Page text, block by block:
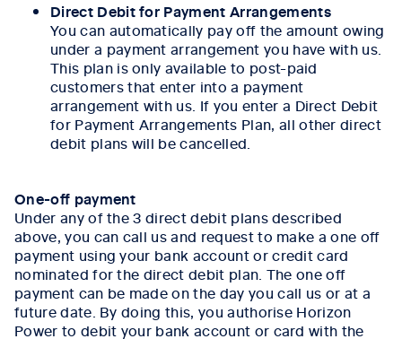
Direct Debit for Payment Arrangements
You can automatically pay off the amount owing
under a payment arrangement you have with us.
This plan is only available to post-paid
customers that enter into a payment
arrangement with us. If you enter a Direct Debit
for Payment Arrangements Plan, all other direct
debit plans will be cancelled.
One-off payment
Under any of the 3 direct debit plans described
above, you can call us and request to make a one off
payment using your bank account or credit card
nominated for the direct debit plan. The one off
payment can be made on the day you call us or at a
future date. By doing this, you authorise Horizon
Power to debit your bank account or card with the